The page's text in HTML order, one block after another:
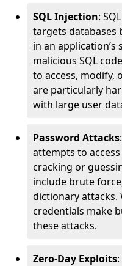
SQL Injection:
targets databases
in an
malicious SQL
to access, modify,
are particularly
with large user
Password Attacks
attempts to
cracking or
include brute
dictionary attacks.
credentials make
these attacks.
Zero-Day Exploits